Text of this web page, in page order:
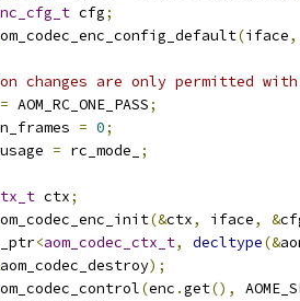
cfg;
(iface,
changes are only permitted
= AOM_RC_ONE_PASS;
= 0;
= rc_mode_ ;
ctx;
(&ctx, iface, &
<aom_codec_ctx_t, decltype(&
aom_codec_destroy);
(enc .get(),